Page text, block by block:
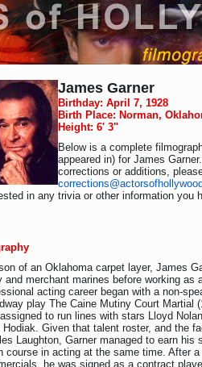
James Garner
Birthday: April 7, 1928
Birth Place: Norman,
Height: 6' 3"
Below is a complete
appeared in) for James
corrections or additions,
in any trivia or other information you
of an Oklahoma carpet layer, James
and merchant marines before working as
acting career began with a non-
play The Caine Mutiny Court Martial
to run lines with stars Lloyd
Hodiak. Given that talent roster, and the
Laughton, Garner managed to earn his
course in acting at the same time. After
he was signed as a contract